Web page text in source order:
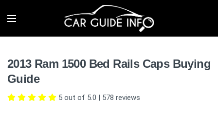
2013 Ram 1500 Bed Rails Caps Buying
Guide
5 out of 5.0 | 578 reviews